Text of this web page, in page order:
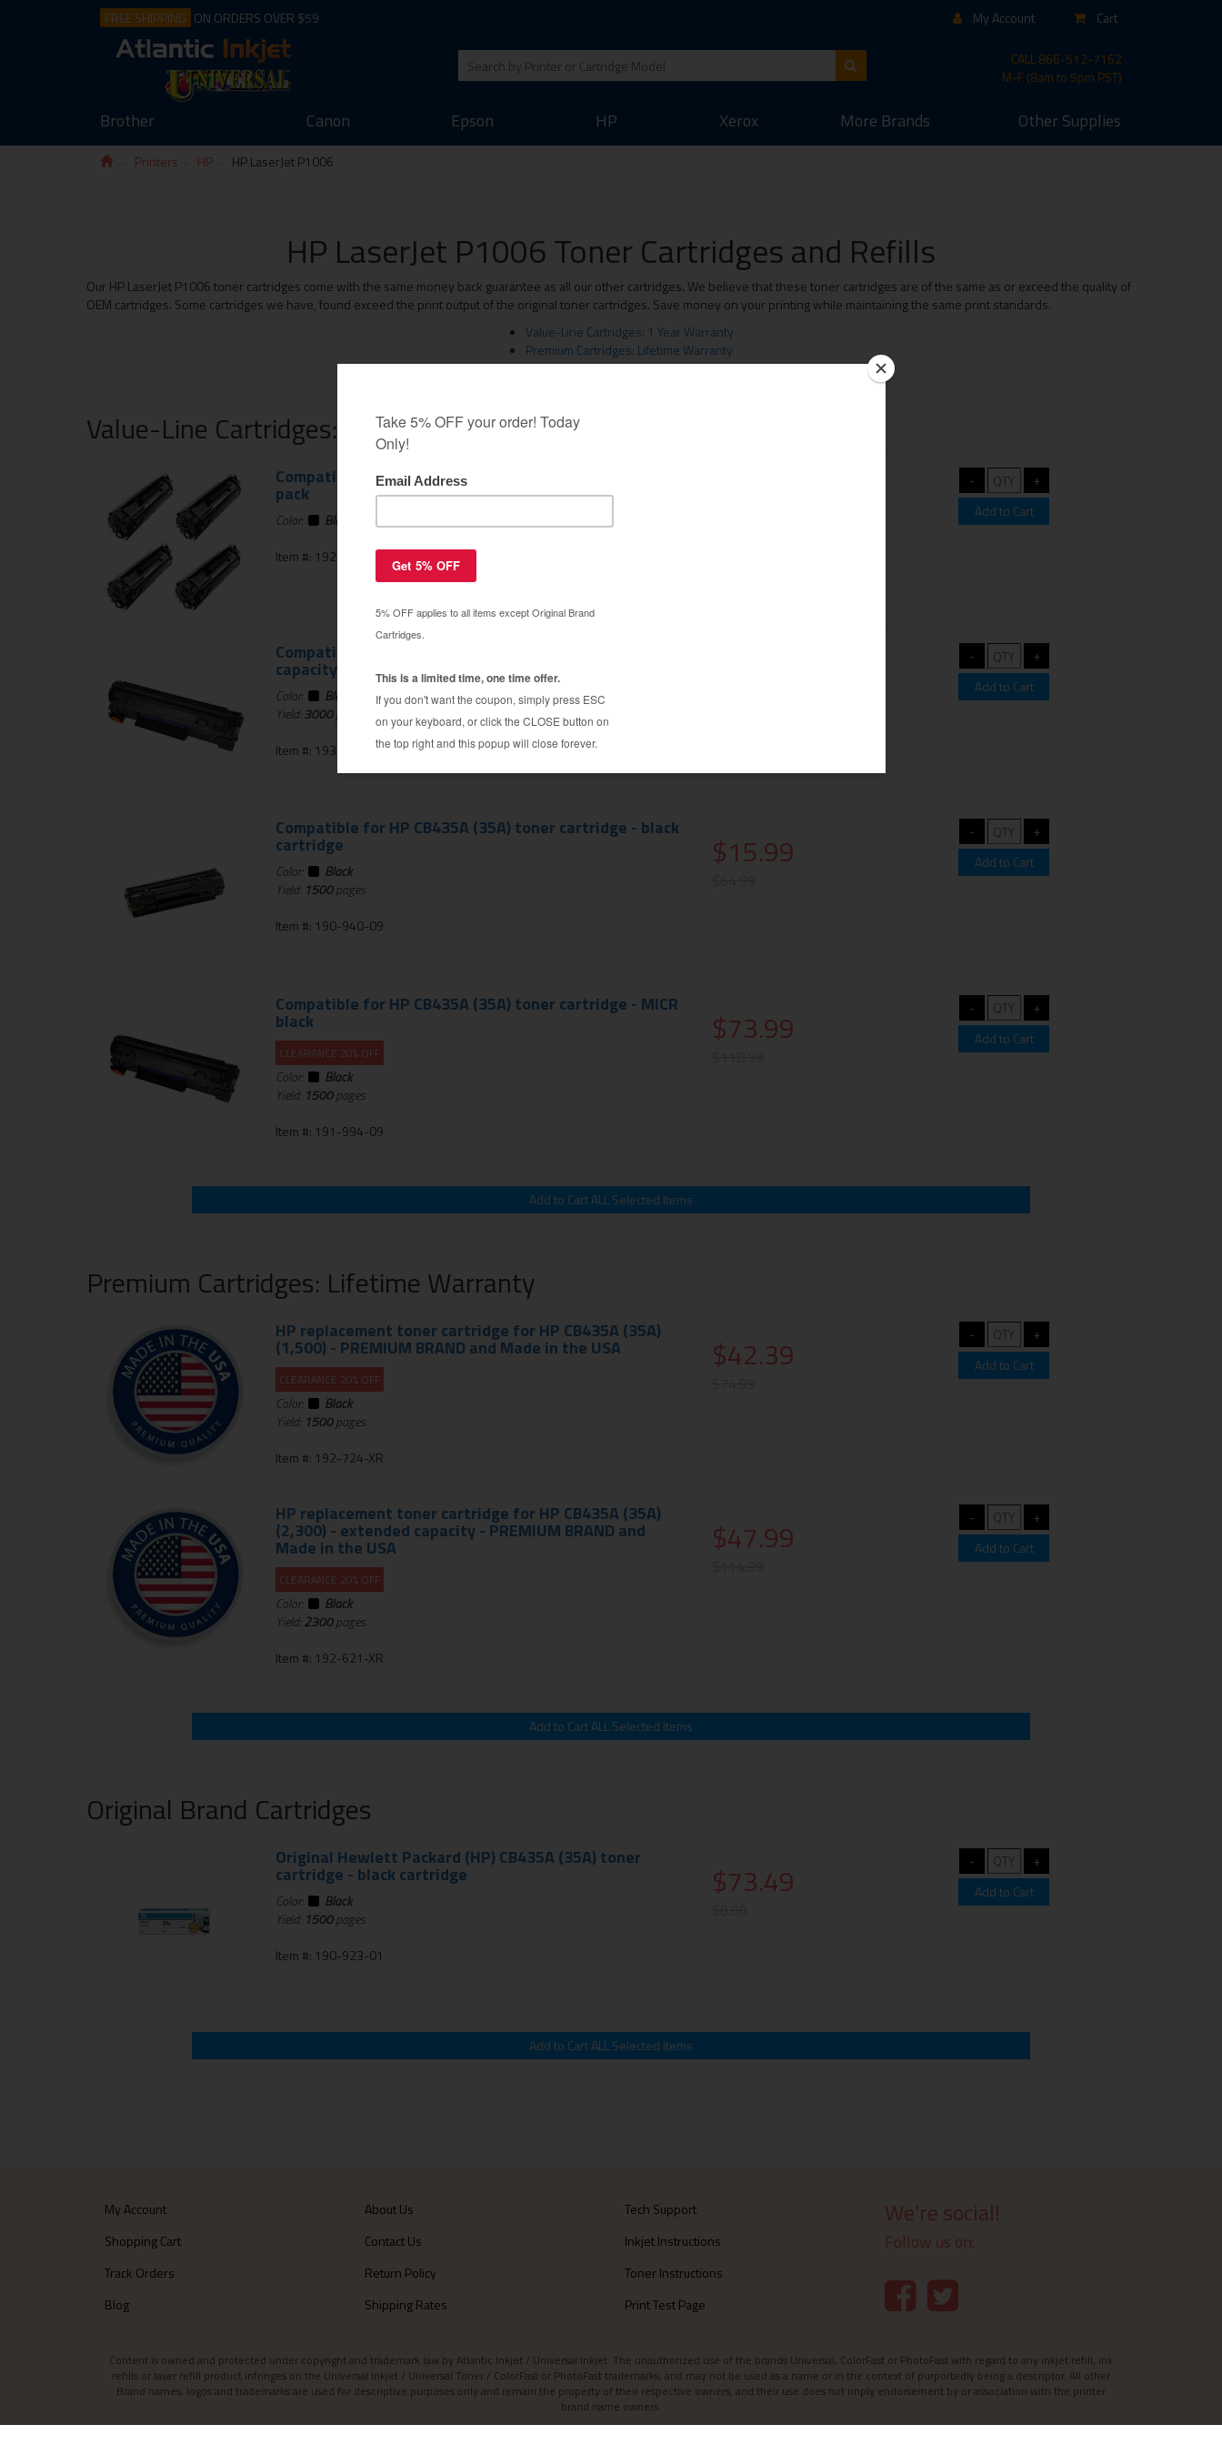
FREE SHIPPING ON ORDERS OVER $59 My Account Cart
CALL866-512-7162
M-F (8am to 5pm PST)
Brother Canon Epson HP Xerox More Brands Other Supplies
Printers HP HP LaserJet P1006
HP LaserJet P1006 Toner Cartridges and Refills
Our HP LaserJet P1006 toner cartridges come with the same money back guarantee as all our other cartridges. We believe that these toner cartridges are of the same as or exceed the quality of
OEM cartridges. Some cartridges we have, found exceed the print output of the original toner cartridges. Save money on your printing while maintaining the same print standards.
Value-Line Cartridges: 1 Year Warranty
Premium Cartridges: Lifetime Warranty
Original Brand Cartridges
Value-Line Cartridges: 1 Year Warranty
Compatible for HP CB435A (35A) toner cartridge - 4-
pack
Color:
Black
Item #: 192-940-4PK
Compatible HP CB435A (35A) toner cartridge - jumbo
capacity
Color:
Black
Yield:3000pages
Item #: 193-806-01
Compatible for HP CB435A (35A) toner cartridge - black
cartridge
Color:
Black
Yield: 1500pages
Item #: 190-940-09
$15.99
Compatible for HP CB435A (35A) toner cartridge - MICR
black
CLEARANCE 20% OFF
Color:
Black
Yield: 1500pages
Item #: 191-994-09
$73.99
Premium Cartridges: Lifetime Warranty
HP replacement toner cartridge for HP CB435A (35A)
(1,500) - PREMIUM BRAND and Made in the USA
CLEARANCE 20% OFF
Color:
Black
Yield: 1500pages
Item #: 192-724-XR
$42.39
HP replacement toner cartridge for HP CB435A (35A)
(2,300) - extended capacity - PREMIUM BRAND and
Made in the USA
CLEARANCE 20% OFF
Color:
Black
Yield:2300pages
Item #: 192-621-XR
$47.99
Original Brand Cartridges
Original Hewlett Packard (HP) CB435A (35A) toner
cartridge - black cartridge
Color:
Black
Yield: 1500pages
Item #: 190-923-01
$73.49
My Account
Shopping Cart
Track Orders
Blog
About Us
Contact Us
Return Policy
Shipping Rates
Tech Support
Inkjet Instructions
Toner Instructions
Print Test Page
We're social!
Follow us on:
Content is owned and protected under copyright and trademark law by Atlantic Inkjet / Universal Inkjet. The unauthorized use of the brands Universal, ColorFast or PhotoFast with regard to any inkjet refill, ink
refills or laser refill product infringes on the Universal Inkjet / Universal Toner / ColorFast or PhotoFast trademarks, and may not be used as a name or in the context of purportedly being a descriptor. All other
Brand names, logos and trademarks are used for descriptive purposes only and remain the property of their respective owners, and their use does not imply endorsement by or association with the printer
brand name owners.
Contact Atlantic Inkjet|Atlantic Inkjet Blog